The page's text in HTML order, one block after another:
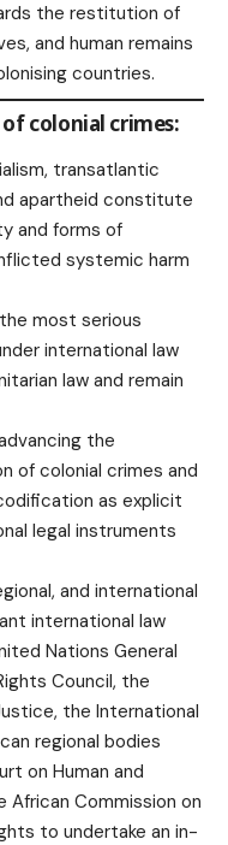
the restitution of
and human remains
countries.
colonial crimes:
transatlantic
apartheid constitute
and forms of
systemic harm
most serious
international law
law and remain
the
of colonial crimes and
as explicit
legal instruments
and international
international law
Nations General
Council, the
the International
regional bodies
on Human and
African Commission on
to undertake an in-